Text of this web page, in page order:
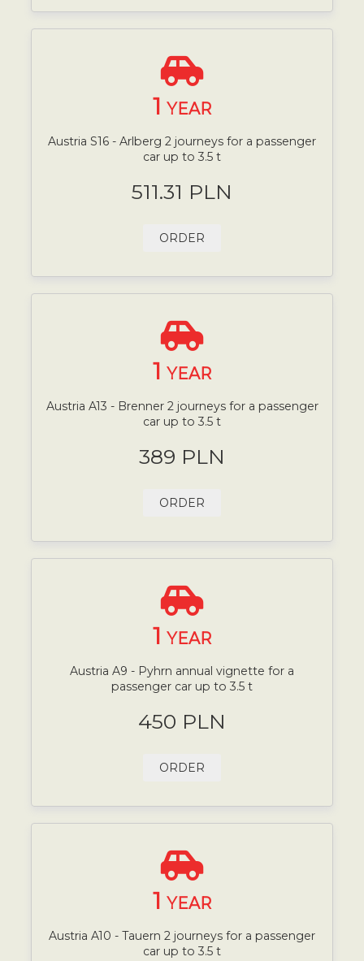
1 YEAR
Austria S16 - Arlberg 2 journeys for a passenger
car up to 3.5 t
511.31 PLN
ORDER
1 YEAR
Austria A13 - Brenner 2 journeys for a passenger
car up to 3.5 t
389 PLN
ORDER
1 YEAR
Austria A9 - Pyhrn annual vignette for a
passenger car up to 3.5 t
450 PLN
ORDER
1 YEAR
Austria A10 - Tauern 2 journeys for a passenger
car up to 3.5 t